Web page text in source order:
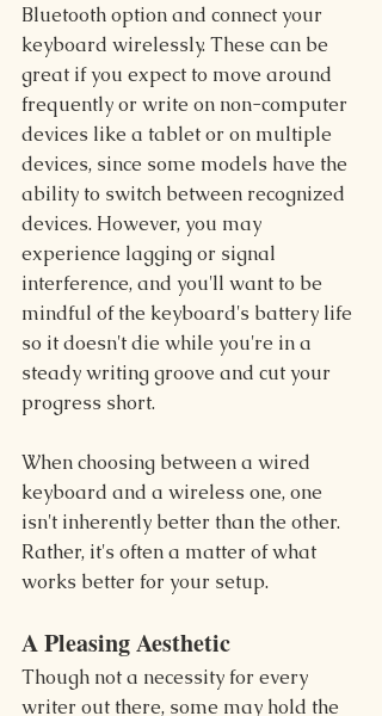
Bluetooth option and connect your
keyboard wirelessly. These can be
great if you expect to move around
frequently or write on non-computer
devices like a tablet or on multiple
devices, since some models have the
ability to switch between recognized
devices. However, you may
experience lagging or signal
interference, and you'll want to be
mindful of the keyboard's battery life
so it doesn't die while you're in a
steady writing groove and cut your
progress short.
When choosing between a wired
keyboard and a wireless one, one
isn't inherently better than the other.
Rather, it's often a matter of what
works better for your setup.
A Pleasing Aesthetic
Though not a necessity for every
writer out there, some may hold the